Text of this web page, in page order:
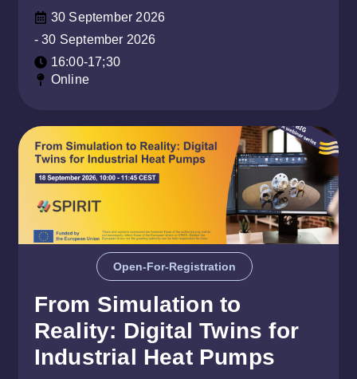
30 September 2026
- 30 September 2026
16:00-17;30
Online
Open-For-Registration
From Simulation to
Reality: Digital Twins for
Industrial Heat Pumps